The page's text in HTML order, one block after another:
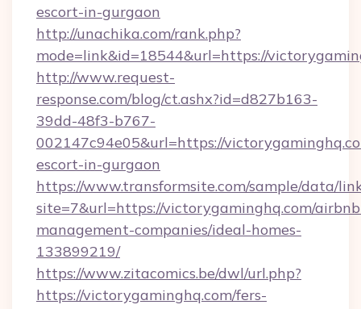
escort-in-gurgaon
http://unachika.com/rank.php?
mode=link&id=18544&url=https://
http://www.request-
response.com/blog/ct.ashx?id=d827b163-
39dd-48f3-b767-
002147c94e05&url=https://
escort-in-gurgaon
https://www.transformsite.com/sample/data/
site=7&url=https://victorygaminghq.com/
management-companies/ideal-homes-
133899219/
https://www.zitacomics.be/dwl/url.php?
https://victorygaminghq.com/fers-